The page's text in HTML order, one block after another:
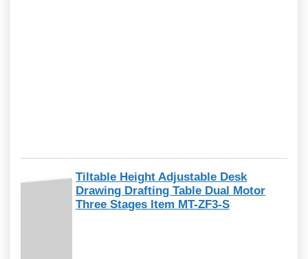
Tiltable Height Adjustable Desk
Drawing Drafting Table Dual Motor
Three Stages Item MT-ZF3-S